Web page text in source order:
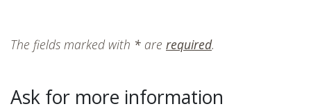
The fields marked with * are required.
Ask for more information